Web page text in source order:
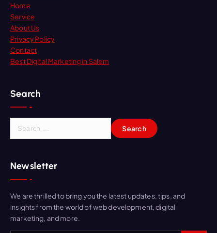
Home
Service
About Us
Privacy Policy
Contact
Best Digital Marketing in Salem
Search
Newsletter
We are thrilled to bring you the latest updates, tips, and
insights from the world of web development, digital
marketing, and more.